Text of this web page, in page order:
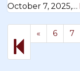
October 7, 2025,…
« Previous
page
6 7